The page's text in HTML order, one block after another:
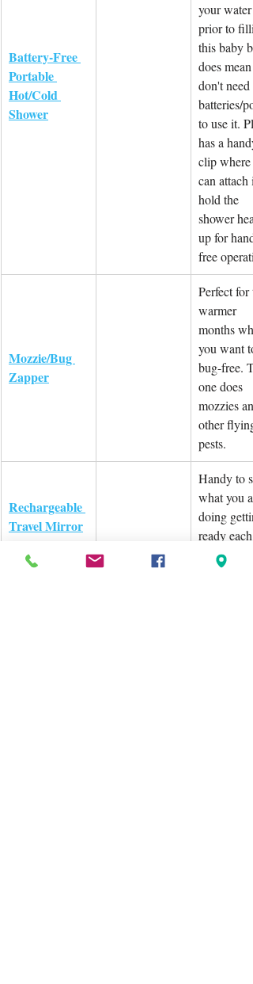
Battery-Free
Portable
Hot/Cold
Shower
your water
prior to
this baby
does mean
don't need
batteries/
to use it.
has a handy
clip where
can attach
hold the
shower
up for
free
Mozzie/Bug
Zapper
Perfect for
warmer
months
you want
bug-free.
one does
mozzies
other flying
pests.
Rechargeable
Travel Mirror
Handy to
what you
doing
ready each
and/or night.